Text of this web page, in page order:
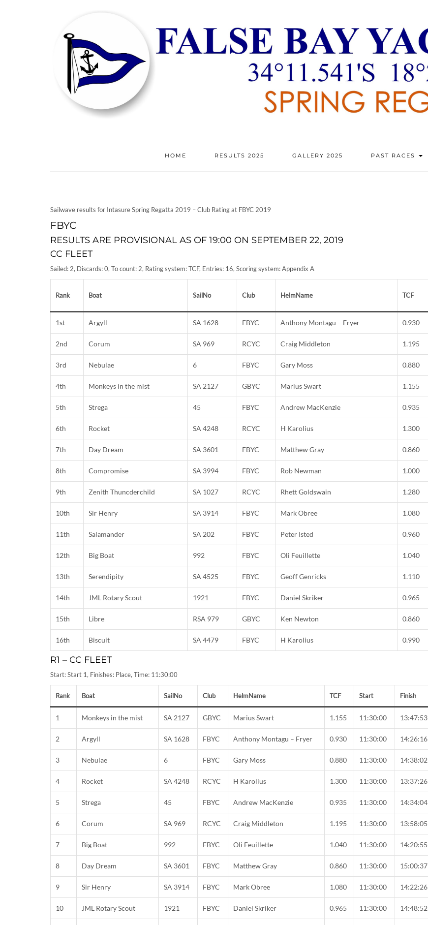
HOME RESULTS 2025 GALLERY 2025 PAST RACES
Sailwave results for Intasure Spring Regatta 2019 – Club Rating at FBYC 2019
FBYC
RESULTS ARE PROVISIONAL AS OF 19:00 ON SEPTEMBER 22, 2019
CC FLEET
Sailed: 2, Discards: 0, To count: 2, Rating system: TCF, Entries: 16, Scoring system: Appendix A
Rank Boat SailNo Club HelmName TCF
1st Argyll SA 1628 FBYC Anthony Montagu – Fryer 0.930
2nd Corum SA 969 RCYC Craig Middleton 1.195
3rd Nebulae 6 FBYC Gary Moss 0.880
4th Monkeys in the mist SA 2127 GBYC Marius Swart 1.155
5th Strega 45 FBYC Andrew MacKenzie 0.935
6th Rocket SA 4248 RCYC H Karolius 1.300
7th Day Dream SA 3601 FBYC Matthew Gray 0.860
8th Compromise SA 3994 FBYC Rob Newman 1.000
9th Zenith Thuncderchild SA 1027 RCYC Rhett Goldswain 1.280
10th Sir Henry SA 3914 FBYC Mark Obree 1.080
11th Salamander SA 202 FBYC Peter Isted 0.960
12th Big Boat 992 FBYC Oli Feuillette 1.040
13th Serendipity SA 4525 FBYC Geoff Genricks 1.110
14th JML Rotary Scout 1921 FBYC Daniel Skriker 0.965
15th Libre RSA 979 GBYC Ken Newton 0.860
16th Biscuit SA 4479 FBYC H Karolius 0.990
R1 – CC FLEET
Start: Start 1, Finishes: Place, Time: 11:30:00
Rank Boat SailNo Club HelmName TCF Start Finish
1 Monkeys in the mist SA 2127 GBYC Marius Swart 1.155 11:30:00 13:47:53
2 Argyll SA 1628 FBYC Anthony Montagu – Fryer 0.930 11:30:00 14:26:16
3 Nebulae 6 FBYC Gary Moss 0.880 11:30:00 14:38:02
4 Rocket SA 4248 RCYC H Karolius 1.300 11:30:00 13:37:26
5 Strega 45 FBYC Andrew MacKenzie 0.935 11:30:00 14:34:04
6 Corum SA 969 RCYC Craig Middleton 1.195 11:30:00 13:58:05
7 Big Boat 992 FBYC Oli Feuillette 1.040 11:30:00 14:20:55
8 Day Dream SA 3601 FBYC Matthew Gray 0.860 11:30:00 15:00:37
9 Sir Henry SA 3914 FBYC Mark Obree 1.080 11:30:00 14:22:26
10 JML Rotary Scout 1921 FBYC Daniel Skriker 0.965 11:30:00 14:48:52